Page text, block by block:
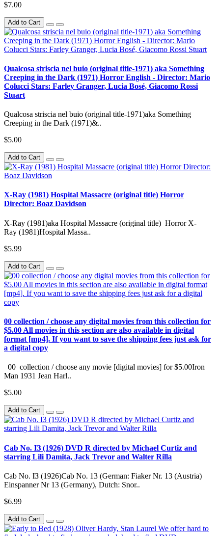
$7.00
Add to Cart
Qualcosa striscia nel buio (original title-1971) aka Something
Creeping in the Dark (1971) Horror English - Director: Mario
Colucci Stars: Farley Granger, Lucia Bosé, Giacomo Rossi
Stuart
Qualcosa striscia nel buio (original title-1971)aka Something
Creeping in the Dark (1971)&..
$5.00
Add to Cart
X-Ray (1981) Hospital Massacre (original title) Horror
Director: Boaz Davidson
X-Ray (1981)aka Hospital Massacre (original title) Horror X-
Ray (1981)Hospital Massa..
$5.99
Add to Cart
00 collection / choose any digital movies from this collection for
$5.00 All movies in this section are also available in digital
format [mp4]. If you want to save the shipping fees just ask for
a digital copy
00 collection / choose any movie [digital movies] for $5.00Iron
Man 1931 Jean Harl..
$5.00
Add to Cart
Cab No. IЗ (1926) DVD R directed by Michael Curtiz and
starring Lili Damita, Jack Trevor and Walter Rilla
Cab No. IЗ (1926)Cab No. 13 (German: Fiaker Nr. 13 (Austria)
Einspanner Nr 13 (Germany), Dutch: Snor..
$6.99
Add to Cart